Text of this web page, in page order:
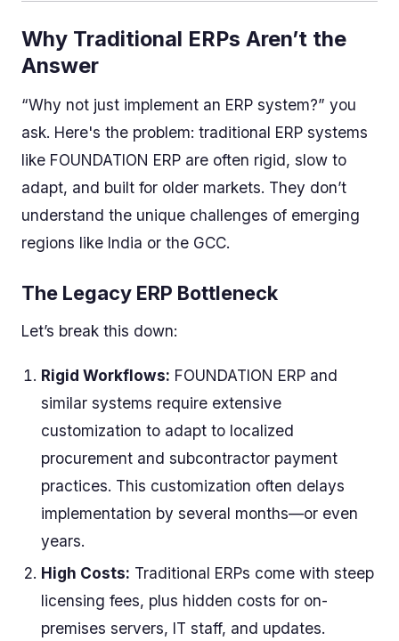
Why Traditional ERPs Aren’t the
Answer
“Why not just implement an ERP system?” you
ask. Here's the problem: traditional ERP systems
like FOUNDATION ERP are often rigid, slow to
adapt, and built for older markets. They don’t
understand the unique challenges of emerging
regions like India or the GCC.
The Legacy ERP Bottleneck
Let’s break this down:
Rigid Workflows: FOUNDATION ERP and
similar systems require extensive
customization to adapt to localized
procurement and subcontractor payment
practices. This customization often delays
implementation by several months—or even
years.
High Costs: Traditional ERPs come with steep
licensing fees, plus hidden costs for on-
premises servers, IT staff, and updates.